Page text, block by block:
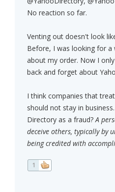
No reaction so far.
Venting out doesn't look
Before, I was looking for
about my order. Now I
back and forget about
I think companies that
should not stay in
Directory as a fraud?A
deceive others, typically by
being credited with
1